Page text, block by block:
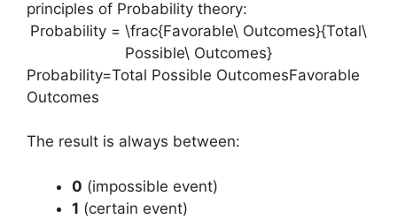
principles of Probability theory:
Probability = \frac{Favorable\ Outcomes}{Total\
Possible\ Outcomes}
Probability=Total Possible OutcomesFavorable
Outcomes​
The result is always between:
0 (impossible event)
1 (certain event)